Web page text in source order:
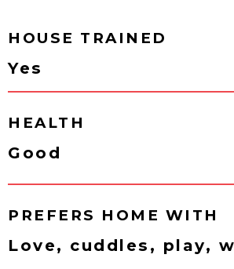
HOUSE TRAINED
Yes
HEALTH
Good
PREFERS HOME WITH
Love, cuddles, play,